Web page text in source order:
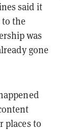
said it
the
was
gone
places to